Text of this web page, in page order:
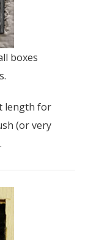
boxes
length for
(or very